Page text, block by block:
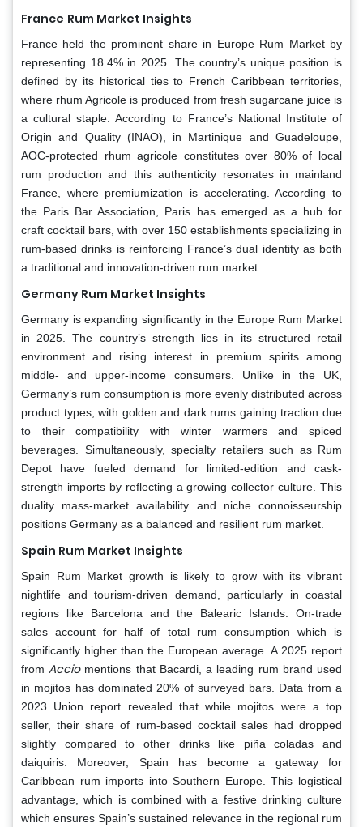
France Rum Market Insights
France held the prominent share in Europe Rum Market by
representing 18.4% in 2025. The country’s unique position is
defined by its historical ties to French Caribbean territories,
where rhum Agricole is produced from fresh sugarcane juice is
a cultural staple. According to France’s National Institute of
Origin and Quality (INAO), in Martinique and Guadeloupe,
AOC-protected rhum agricole constitutes over 80% of local
rum production and this authenticity resonates in mainland
France, where premiumization is accelerating. According to
the Paris Bar Association, Paris has emerged as a hub for
craft cocktail bars, with over 150 establishments specializing in
rum-based drinks is reinforcing France’s dual identity as both
a traditional and innovation-driven rum market.
Germany Rum Market Insights
Germany is expanding significantly in the Europe Rum Market
in 2025. The country’s strength lies in its structured retail
environment and rising interest in premium spirits among
middle- and upper-income consumers. Unlike in the UK,
Germany’s rum consumption is more evenly distributed across
product types, with golden and dark rums gaining traction due
to their compatibility with winter warmers and spiced
beverages. Simultaneously, specialty retailers such as Rum
Depot have fueled demand for limited-edition and cask-
strength imports by reflecting a growing collector culture. This
duality mass-market availability and niche connoisseurship
positions Germany as a balanced and resilient rum market.
Spain Rum Market Insights
Spain Rum Market growth is likely to grow with its vibrant
nightlife and tourism-driven demand, particularly in coastal
regions like Barcelona and the Balearic Islands. On-trade
sales account for half of total rum consumption which is
significantly higher than the European average. A 2025 report
from Acciomentions that Bacardi, a leading rum brand used
in mojitos has dominated 20% of surveyed bars. Data from a
2023 Union report revealed that while mojitos were a top
seller, their share of rum-based cocktail sales had dropped
slightly compared to other drinks like piña coladas and
daiquiris. Moreover, Spain has become a gateway for
Caribbean rum imports into Southern Europe. This logistical
advantage, which is combined with a festive drinking culture
which ensures Spain’s sustained relevance in the regional rum